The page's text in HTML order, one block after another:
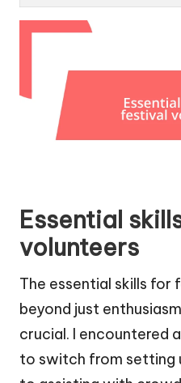
Essential
volunteers
The essential skills for
beyond just
crucial. I encountered
to switch from setting